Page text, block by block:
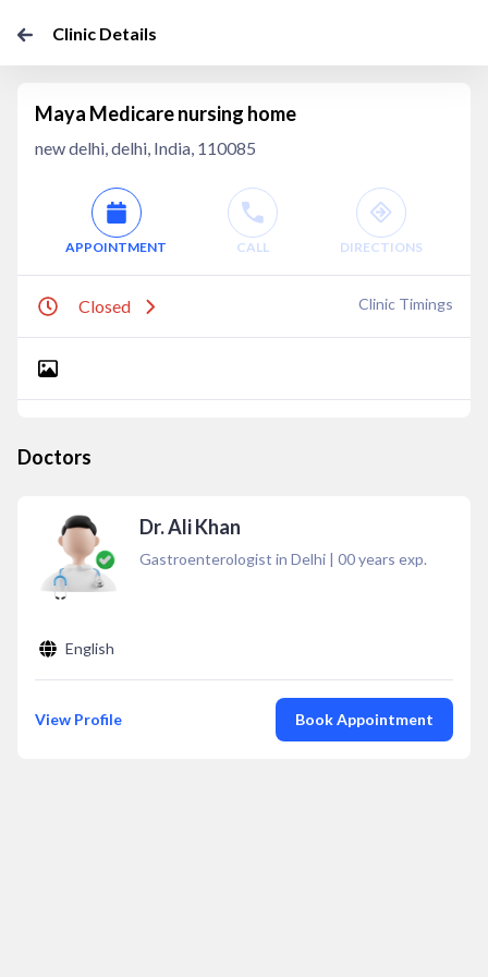
Clinic Details
Maya Medicare nursing home
new delhi, delhi, India, 110085
APPOINTMENT CALL DIRECTIONS
Closed Clinic Timings
Doctors
Dr. Ali Khan
Gastroenterologist in Delhi | 00years exp.
English
View Profile Book Appointment